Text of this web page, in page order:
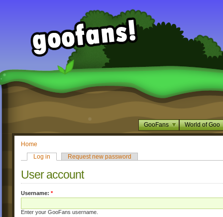
GooFans World of Goo
Home
Log in
Request new password
User account
Username: *
Enter your GooFans username.